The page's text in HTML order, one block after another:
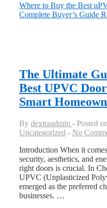
Where to Buy the Best
Complete Buyer’s Guide
The Ultimate
Best UPVC
Smart
By dextraadmin Posted on
Uncategorized
No
Introduction When it
security, aesthetics, and
right doors is crucial. In
UPVC (Unplasticized
emerged as the preferred
businesses. …